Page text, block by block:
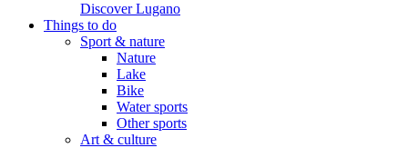
Discover Lugano
Things to do
Sport & nature
Nature
Lake
Bike
Water sports
Other sports
Art & culture